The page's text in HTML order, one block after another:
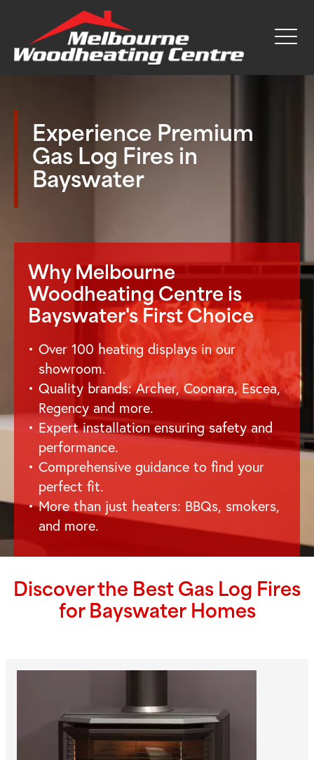
Experience Premium
Gas Log Fires in
Bayswater
Why Melbourne
Woodheating Centre is
Bayswater's First Choice
Over 100 heating displays in our
showroom.
Quality brands: Archer, Coonara, Escea,
Regency and more.
Expert installation ensuring safety and
performance.
Comprehensive guidance to find your
perfect fit.
More than just heaters: BBQs, smokers,
and more.
Discover the Best Gas Log Fires
for BayswaterHomes